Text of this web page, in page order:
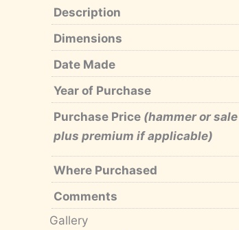
Description
Dimensions
Date Made
Year of Purchase
Purchase Price (hammer or
plus premium if applicable)
Where Purchased
Comments
Gallery